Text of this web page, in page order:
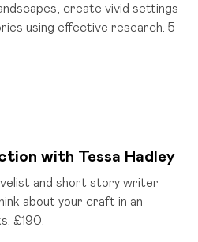
create vivid settings
using effective research. 5
with Tessa Hadley
and short story writer
about your craft in an
£190.